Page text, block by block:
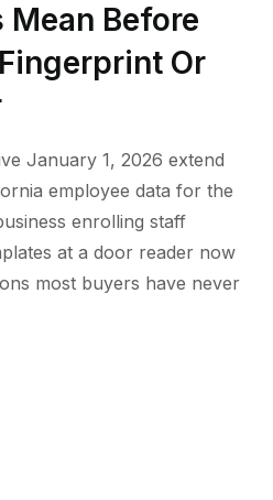
Mean Before
Or
January 1, 2026 extend
employee data for the
enrolling staff
at a door reader now
most buyers have never